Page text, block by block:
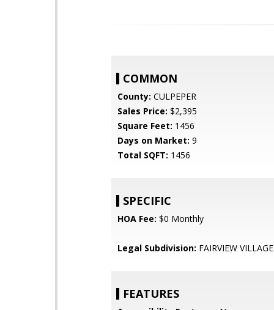
COMMON
County: CULPEPER
Sales Price: $2,395
Square Feet: 1456
Days on Market: 9
Total SQFT: 1456
SPECIFIC
HOA Fee: $0 Monthly
Legal Subdivision: FAIRVIEW VILLAGE
FEATURES